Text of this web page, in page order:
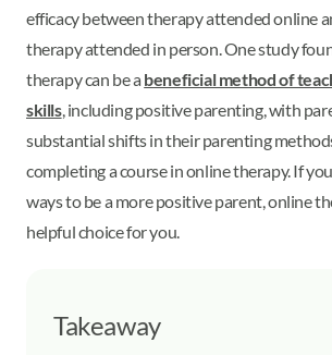
efficacy between therapy attended online
therapy attended in person. One study
therapy can be a beneficial method of
skills, including positive parenting, with
substantial shifts in their parenting
completing a course in online therapy. If
ways to be a more positive parent, online
helpful choice for you.
Takeaway